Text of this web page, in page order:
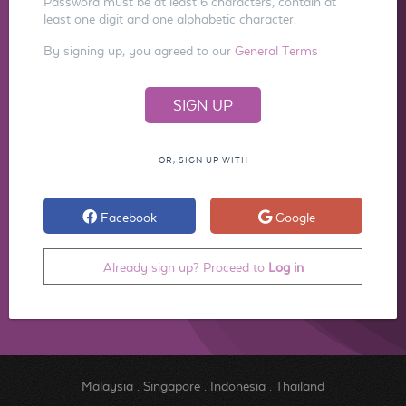
least one digit and one alphabetic character.
By signing up, you agreed to our General Terms
OR, SIGN UP WITH
Facebook Google
Already sign up? Proceed to Log in
Malaysia. Singapore. Indonesia. Thailand